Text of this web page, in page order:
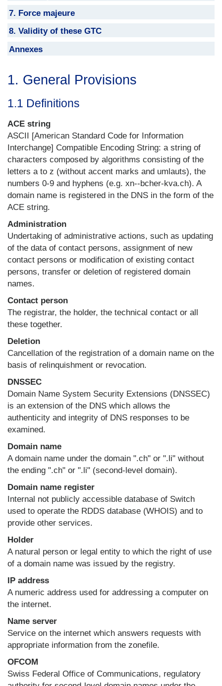
7. Force majeure
8. Validity of these GTC
Annexes
1. General Provisions
1.1 Definitions
ACE string
ASCII [American Standard Code for Information
Interchange] Compatible Encoding String: a string of
characters composed by algorithms consisting of the
letters a to z (without accent marks and umlauts), the
numbers 0-9 and hyphens (e.g. xn--bcher-kva.ch). A
domain name is registered in the DNS in the form of the
ACE string.
Administration
Undertaking of administrative actions, such as updating
of the data of contact persons, assignment of new
contact persons or modification of existing contact
persons, transfer or deletion of registered domain
names.
Contact person
The registrar, the holder, the technical contact or all
these together.
Deletion
Cancellation of the registration of a domain name on the
basis of relinquishment or revocation.
DNSSEC
Domain Name System Security Extensions (DNSSEC)
is an extension of the DNS which allows the
authenticity and integrity of DNS responses to be
examined.
Domain name
A domain name under the domain ".ch" or ".li" without
the ending ".ch" or ".li" (second-level domain).
Domain name register
Internal not publicly accessible database of Switch
used to operate the RDDS database (WHOIS) and to
provide other services.
Holder
A natural person or legal entity to which the right of use
of a domain name was issued by the registry.
IP address
A numeric address used for addressing a computer on
the internet.
Name server
Service on the internet which answers requests with
appropriate information from the zonefile.
OFCOM
Swiss Federal Office of Communications, regulatory